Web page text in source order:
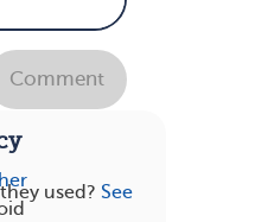
Comment
used? See